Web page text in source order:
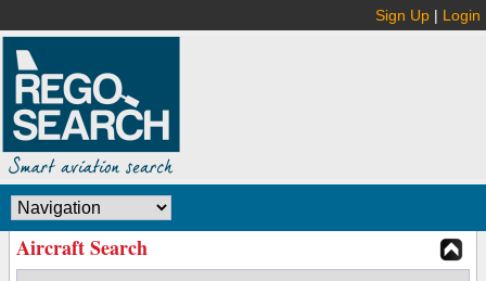
Sign Up | Login
Aircraft Search